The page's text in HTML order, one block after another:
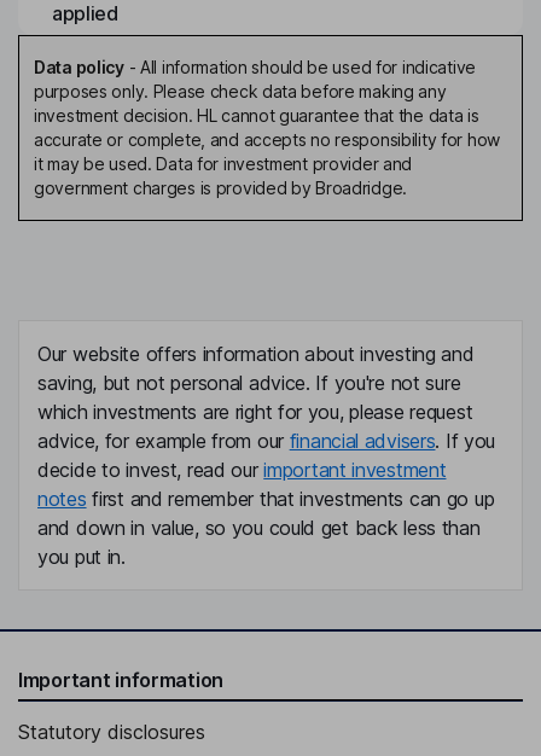
applied
Data policy- All information should be used for indicative
purposes only. Please check data before making any
investment decision. HL cannot guarantee that the data is
accurate or complete, and accepts no responsibility for how
it may be used. Data for investment provider and
government charges is provided by Broadridge.
Our website offers information about investing and
saving, but not personal advice. If you're not sure
which investments are right for you, please request
advice, for example from our financial advisers. If you
decide to invest, read ourimportant investment
notes first and remember that investments can go up
and down in value, so you could get back less than
you put in.
Important information
Statutory disclosures